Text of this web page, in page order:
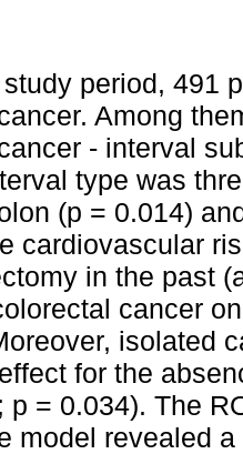
period, 491
Among
- interval
type was
(p = 0.014)
cardiovascular
in the past
cancer
isolated
for the
p = 0.034). The
model revealed